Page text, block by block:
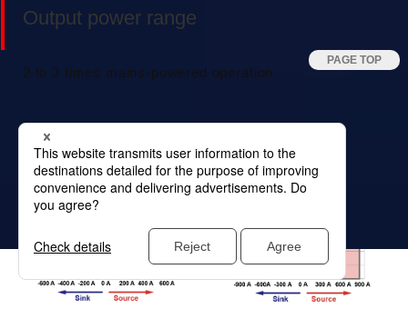
Output power range
2 to 3 times mains-powered operation